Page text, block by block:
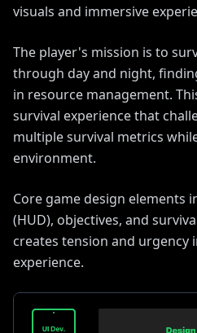
visuals and immersive
The player's mission is to
through day and night,
in resource management.
survival experience that
multiple survival metrics
environment.
Core game design elements
(HUD), objectives, and
creates tension and urgency
experience.